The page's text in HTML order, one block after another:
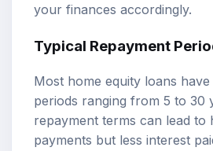
your finances accordingly.
Typical Repayment
Most home equity loans
periods ranging from 5 to 30
repayment terms can lead to
payments but less interest